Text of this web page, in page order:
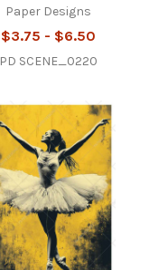
Paper Designs
$3.75 - $6.50
PD SCENE_0220